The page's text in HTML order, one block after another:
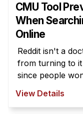
CMU Tool
When
Online
Reddit isn't a
from turning to
since people
View Details